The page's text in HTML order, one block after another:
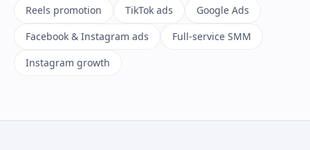
Reels promotion TikTok ads
Google Ads
Facebook & Instagram ads
Full-service SMM
Instagram growth